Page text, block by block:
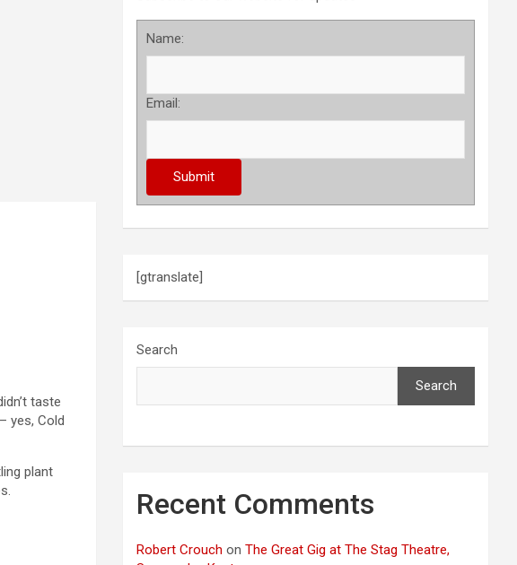
taste
yes, Cold
plant
Name:
Email:
[gtranslate]
Search
Search
Recent Comments
Robert Crouch onThe Great Gig at The Stag Theatre,